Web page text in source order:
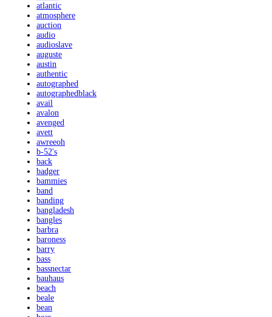
atlantic
atmosphere
auction
audio
audioslave
auguste
austin
authentic
autographed
autographedblack
avail
avalon
avenged
avett
awreeoh
b-52's
back
badger
bammies
band
banding
bangladesh
bangles
barbra
baroness
barry
bass
bassnectar
bauhaus
beach
beale
bean